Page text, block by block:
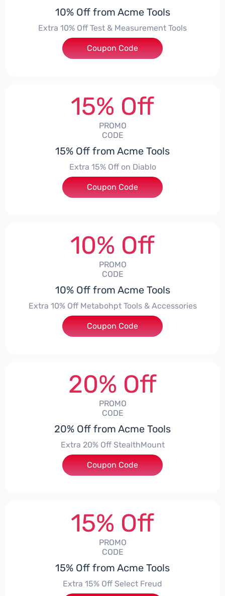
10% Off from Acme Tools
Extra 10% Off Test & Measurement Tools
***KE10
Coupon Code
15% Off
PROMO
CODE
15% Off from Acme Tools
Extra 15% Off on Diablo
***BLO15
Coupon Code
10% Off
PROMO
CODE
10% Off from Acme Tools
Extra 10% Off Metabohpt Tools & Accessories
***10
Coupon Code
20% Off
PROMO
CODE
20% Off from Acme Tools
Extra 20% Off StealthMount
***TMOUNT
Coupon Code
15% Off
PROMO
CODE
15% Off from Acme Tools
Extra 15% Off Select Freud